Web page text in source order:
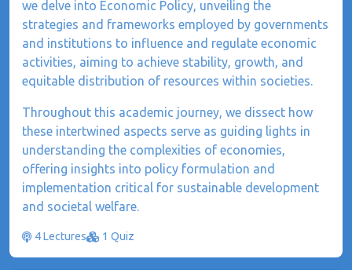
we delve into Economic Policy, unveiling the
strategies and frameworks employed by governments
and institutions to influence and regulate economic
activities, aiming to achieve stability, growth, and
equitable distribution of resources within societies.
Throughout this academic journey, we dissect how
these intertwined aspects serve as guiding lights in
understanding the complexities of economies,
offering insights into policy formulation and
implementation critical for sustainable development
and societal welfare.
4 Lectures 1 Quiz